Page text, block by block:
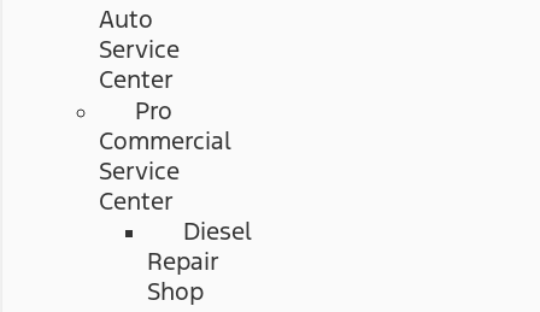
Auto
Service
Center
Pro
Commercial
Service
Center
Diesel
Repair
Shop